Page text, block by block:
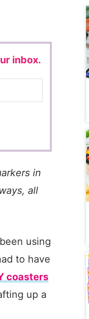
inbox.
in
all
using
to have
coasters
up a